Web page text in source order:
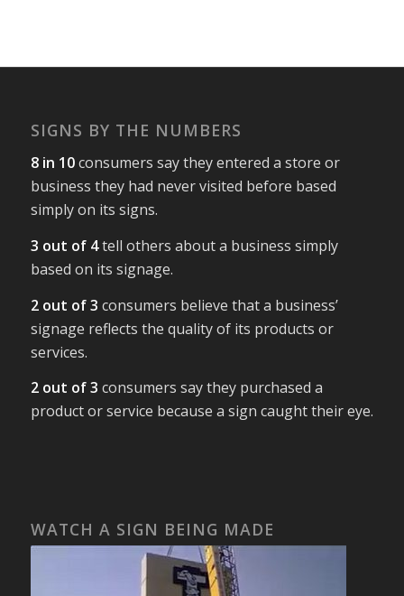
SIGNS BY THE NUMBERS
8 in 10consumers say they entered a store or
business they had never visited before based
simply on its signs.
3 out of 4tell others about a business simply
based on its signage.
2 out of 3 consumers believe that a business’
signage reflects the quality of its products or
services.
2 out of 3 consumers say they purchased a
product or service because a sign caught their eye.
WATCH A SIGN BEING MADE